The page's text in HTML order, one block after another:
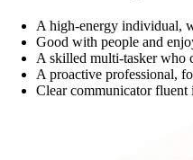
A high-energy individual,
Good with people and
A skilled multi-tasker who
A proactive professional,
Clear communicator fluent